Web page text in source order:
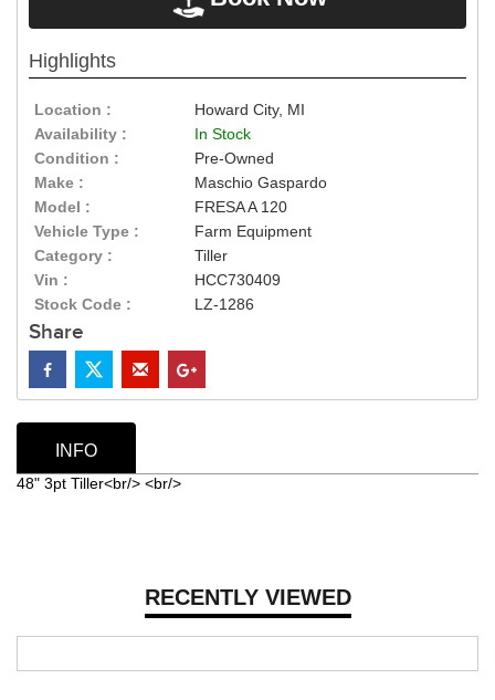
Highlights
Location :
Howard City, MI
Availability :
In Stock
Condition :
Pre-Owned
Make :
Maschio Gaspardo
Model :
FRESA A 120
Vehicle Type :
Farm Equipment
Category :
Tiller
Vin :
HCC730409
Stock Code :
LZ-1286
Share
RECENTLY VIEWED
INFO
48" 3pt Tiller<br/> <br/>